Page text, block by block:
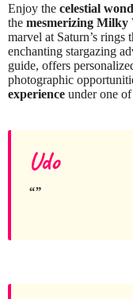
Enjoy the celestial
the mesmerizing Milky
marvel at Saturn’s rings
enchanting stargazing
guide, offers
photographic
experience under one
Udo